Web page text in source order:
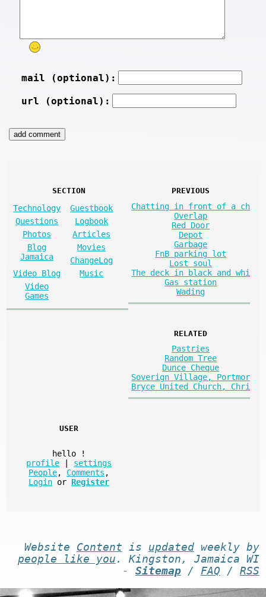
mail (optional):
url (optional):
SECTION
Technology
Guestbook
Questions
Logbook
Photos
Articles
Blog
Jamaica
Movies
ChangeLog
Video Blog
Music
Video
Games
PREVIOUS
Chatting in front of a ch
Overlap
Red Door
Depot
Garbage
FnB parking lot
Lost soul
The deck in black and whi
Gas station
Wading
RELATED
Pastries
Random Tree
Dunce Cheque
Soverign Village, Portmor
Bryce United Church, Chri
USER
hello
!
profile
settings
People, Comments ,
Login or Register
Website Content is updatedweekly by
people like you . Kingston, Jamaica WI
- Sitemap/ FAQ / RSS